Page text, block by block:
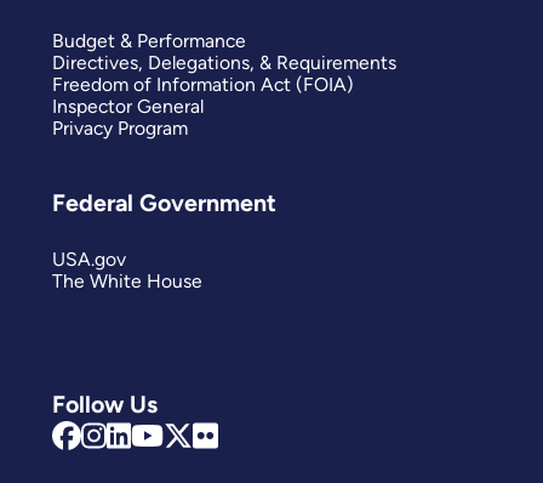
Follow Us
Budget & Performance
Directives, Delegations, & Requirements
Freedom of Information Act (FOIA)
Inspector General
Privacy Program
Federal Government
USA.gov
The White House